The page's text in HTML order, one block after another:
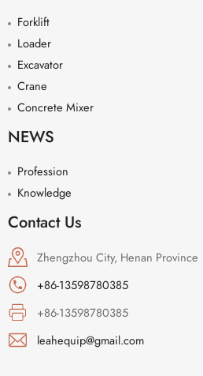
Forklift
Loader
Excavator
Crane
Concrete Mixer
NEWS
Profession
Knowledge
Contact Us
Zhengzhou City, Henan Province
+86-13598780385
+86-13598780385
leahequip@gmail.com